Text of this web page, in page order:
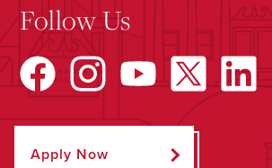
Follow Us
Apply Now